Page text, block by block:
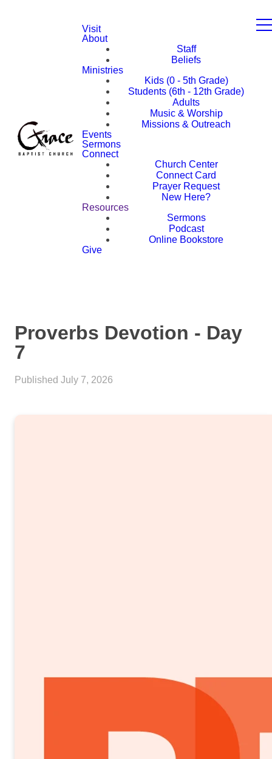
Visit
About
Staff
Beliefs
Ministries
Kids (0 - 5th Grade)
Students (6th - 12th Grade)
Adults
Music & Worship
Missions & Outreach
Events
Sermons
Connect
Church Center
Connect Card
Prayer Request
New Here?
Resources
Sermons
Podcast
Online Bookstore
Give
Proverbs Devotion - Day
7
Published July 7, 2026